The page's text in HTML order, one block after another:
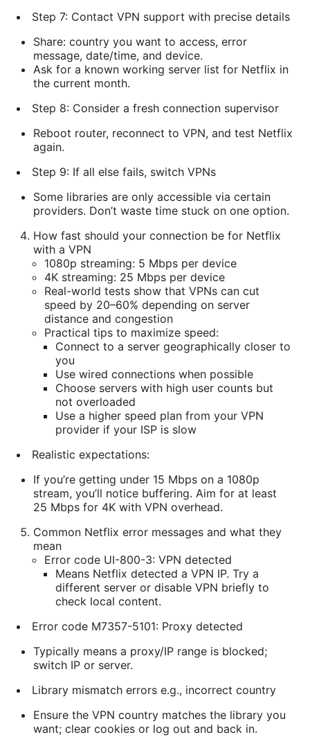
Step 7: Contact VPN support with precise details
Share: country you want to access, error
message, date/time, and device.
Ask for a known working server list for Netflix in
the current month.
Step 8: Consider a fresh connection supervisor
Reboot router, reconnect to VPN, and test Netflix
again.
Step 9: If all else fails, switch VPNs
Some libraries are only accessible via certain
providers. Don’t waste time stuck on one option.
How fast should your connection be for Netflix
with a VPN
1080p streaming: 5 Mbps per device
4K streaming: 25 Mbps per device
Real-world tests show that VPNs can cut
speed by 20–60% depending on server
distance and congestion
Practical tips to maximize speed:
Connect to a server geographically closer to
you
Use wired connections when possible
Choose servers with high user counts but
not overloaded
Use a higher speed plan from your VPN
provider if your ISP is slow
Realistic expectations:
If you’re getting under 15 Mbps on a 1080p
stream, you’ll notice buffering. Aim for at least
25 Mbps for 4K with VPN overhead.
Common Netflix error messages and what they
mean
Error code UI-800-3: VPN detected
Means Netflix detected a VPN IP. Try a
different server or disable VPN briefly to
check local content.
Error code M7357-5101: Proxy detected
Typically means a proxy/IP range is blocked;
switch IP or server.
Library mismatch errors e.g., incorrect country
Ensure the VPN country matches the library you
want; clear cookies or log out and back in.